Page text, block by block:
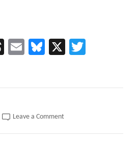
Threads
EmailBluesky
X
Leave a Commenton